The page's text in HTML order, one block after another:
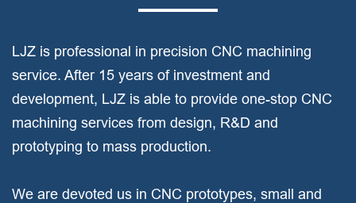
LJZ is professional in precision CNC machining
service. After 15 years of investment and
development, LJZ is able to provide one-stop CNC
machining services from design, R&D and
prototyping to mass production.
We are devoted us in CNC prototypes, small and